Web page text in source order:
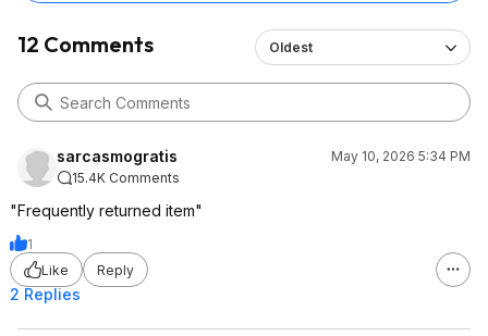
12 Comments Oldest
sarcasmogratis
May 10, 2026 5:34 PM
15.4K Comments
"Frequently returned item"
1
Like
Reply
2 Replies